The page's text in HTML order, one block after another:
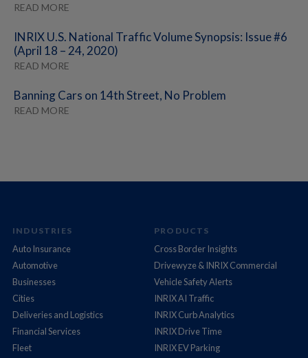
READ MORE
INRIX U.S. National Traffic Volume Synopsis: Issue #6
(April 18 – 24, 2020)
READ MORE
Banning Cars on 14th Street, No Problem
READ MORE
INDUSTRIES
Auto Insurance
Automotive
Businesses
Cities
Deliveries and Logistics
Financial Services
Fleet
PRODUCTS
Cross Border Insights
Drivewyze & INRIX Commercial
Vehicle Safety Alerts
INRIX AI Traffic
INRIX Curb Analytics
INRIX Drive Time
INRIX EV Parking